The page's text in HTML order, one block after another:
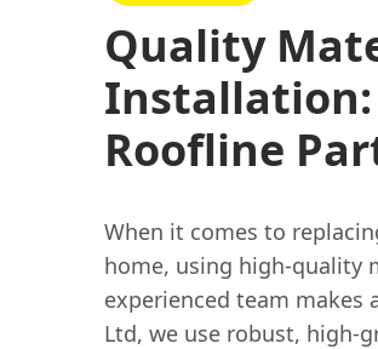
Quality
Installation:
Roofline
When it comes to
home, using high-quality
experienced team makes
Ltd, we use robust, high-